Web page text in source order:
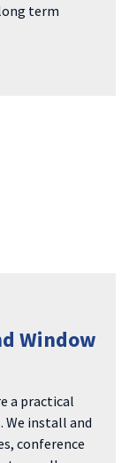
term
Window
a practical
install and
conference